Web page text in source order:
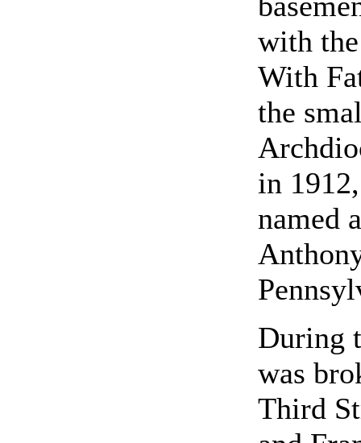
with
With
the
in
named
During
was
Third